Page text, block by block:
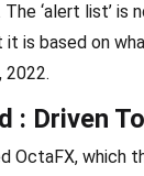
‘alert list’ is
it is based on
2022.
: Driven
OctaFX, which